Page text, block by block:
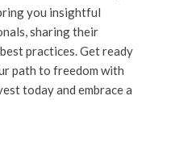
you insightful
sharing their
practices. Get ready
path to freedom with
today and embrace a